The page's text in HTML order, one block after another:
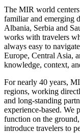
The MIR world
familiar and emerging
Albania, Serbia and
works with travelers
always easy to
Europe, Central Asia,
knowledge, context,
For nearly 40 years,
regions, working
and long-standing
experience-based. We
function on the
introduce travelers to